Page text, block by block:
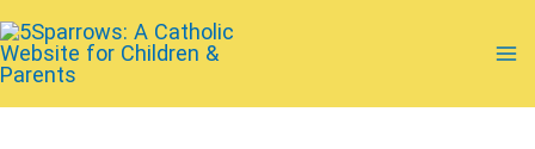
to
content